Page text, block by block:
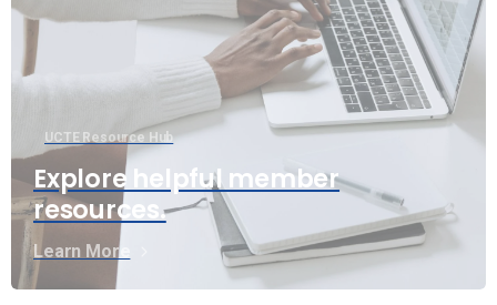
UCTE Resource Hub
Explore helpful member
resources.
Learn More